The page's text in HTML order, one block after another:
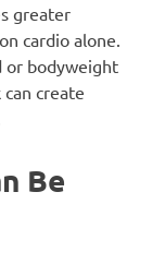
greater
cardio alone.
or bodyweight
create
Be